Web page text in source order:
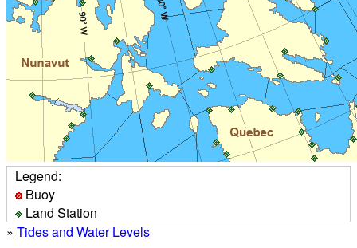
Legend:
Buoy
Land Station
» Tides and Water Levels